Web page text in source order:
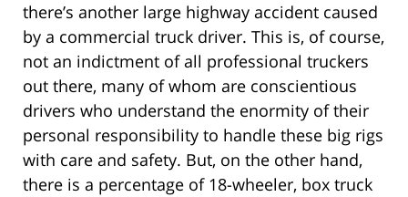
there’s another large highway accident caused
by a commercial truck driver. This is, of course,
not an indictment of all professional truckers
out there, many of whom are conscientious
drivers who understand the enormity of their
personal responsibility to handle these big rigs
with care and safety. But, on the other hand,
there is a percentage of 18-wheeler, box truck